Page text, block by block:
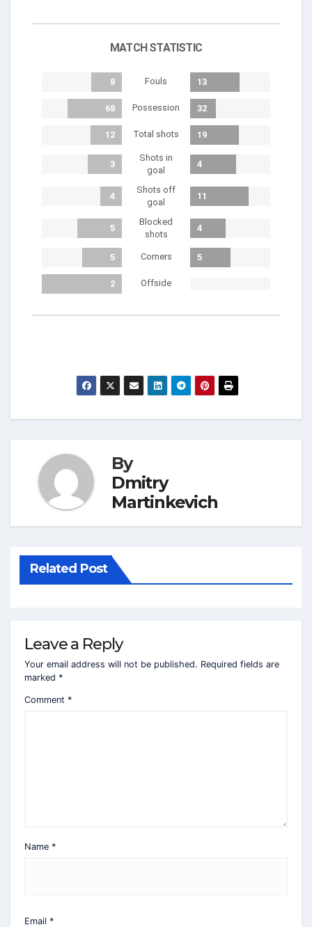
MATCH STATISTIC
8 Fouls 13
68 Possession 32
12 Total shots 19
3
Shots in
goal
4
4
Shots off
goal
11
5
Blocked
shots
4
5 Corners 5
2 Offside
By
Dmitry
Martinkevich
Related Post
Leave a Reply
Your email address will not be published. Required fields are
marked *
Comment *
Name *
Email *